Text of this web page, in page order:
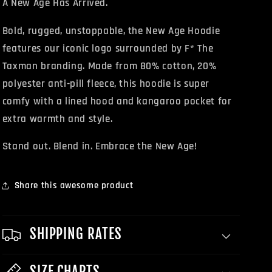
A New Age Has Arrived.
Bold, rugged, unstoppable, the New Age Hoodie
features our iconic logo surrounded by F* The
Taxman branding. Made from 80% cotton, 20%
polyester anti-pill fleece, this hoodie is super
comfy with a lined hood and kangaroo pocket for
extra warmth and style.
Stand out. Blend in. Embrace the New Age!
Share this awesome product
SHIPPING RATES